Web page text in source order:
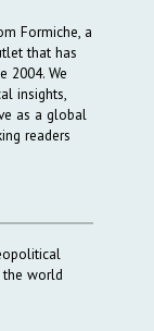
Formiche, a
that has
2004. We
insights,
as a global
readers
the world